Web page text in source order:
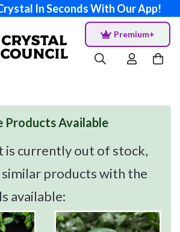
In Seconds With Our App!
Premium+
Available
is currently out of stock,
similar products with the
available: